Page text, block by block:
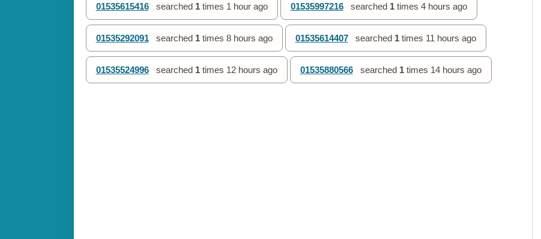
01535615416 searched 1times 1 hour ago 01535997216 searched 1times 4 hours ago
01535292091 searched 1times 8 hours ago 01535614407 searched 1times 11 hours ago
01535524996 searched 1times 12 hours ago 01535880566 searched 1times 14 hours ago